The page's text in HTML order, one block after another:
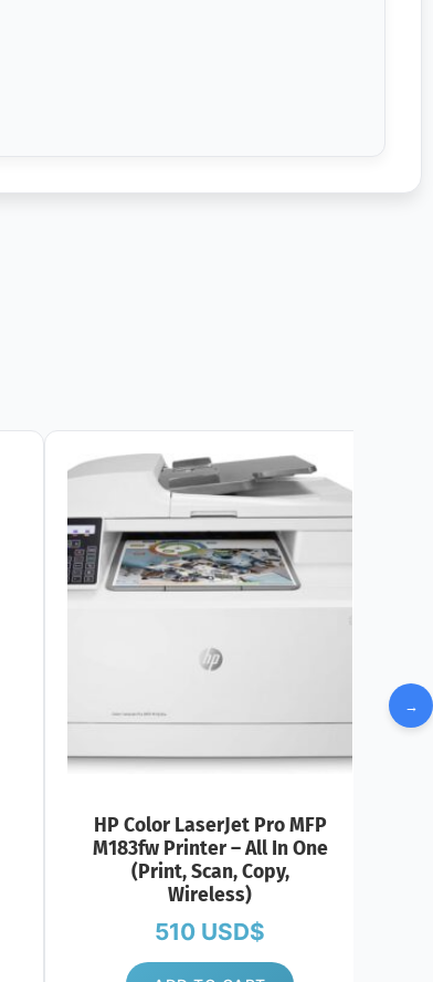
HP Color LaserJet Pro MFP
M183fw Printer – All In One
(Print, Scan, Copy,
Wireless)
510 USD$
→